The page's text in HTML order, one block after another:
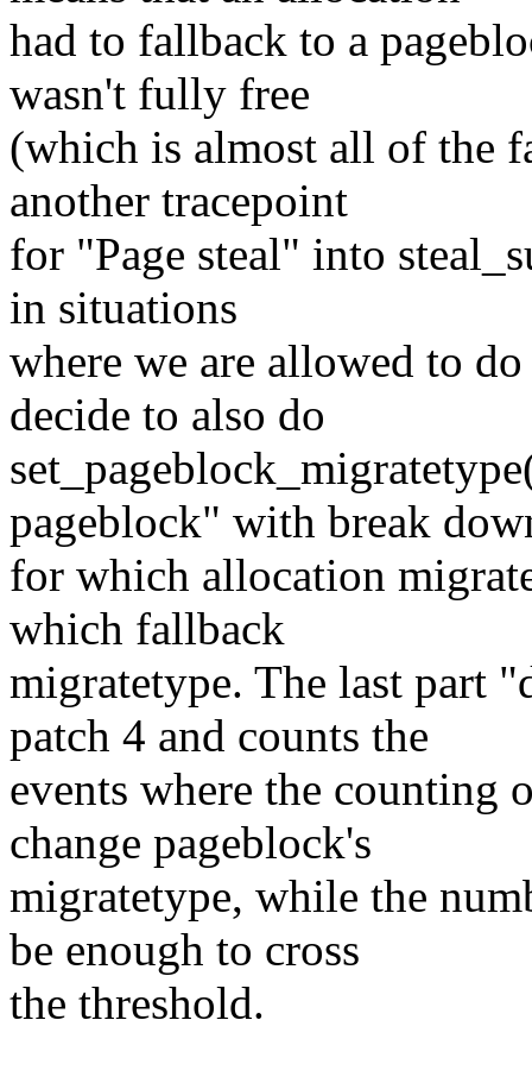
had to fallback to a
wasn't fully free
(which is almost all of the
another tracepoint
for "Page steal" into
in situations
where we are allowed to
decide to also do
pageblock" with break
for which allocation
which fallback
migratetype. The last part
patch 4 and counts the
events where the counting
change pageblock's
migratetype, while the
be enough to cross
the threshold.